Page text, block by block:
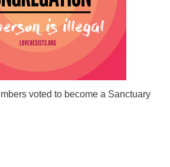
voted to become a Sanctuary